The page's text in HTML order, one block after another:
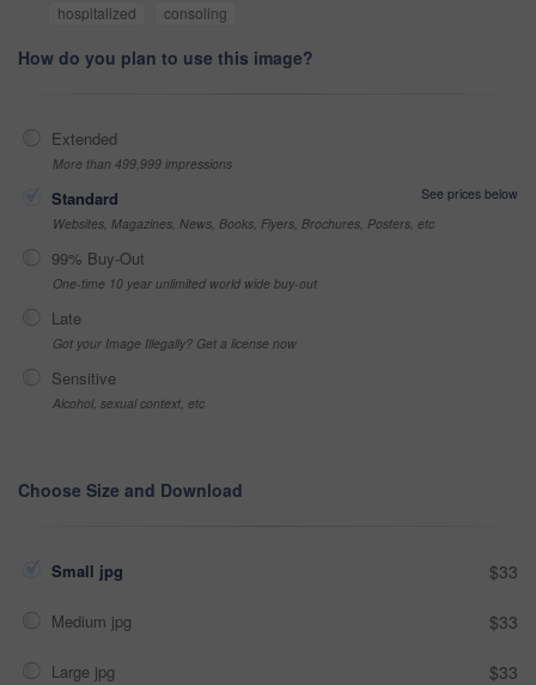
hospitalized
consoling
How do you plan to use this image?
Extended
More than 499,999 impressions
Standard
See prices below
Websites, Magazines, News, Books, Flyers, Brochures, Posters, etc
99% Buy-Out
One-time 10 year unlimited world wide buy-out
Late
Got your Image Illegally? Get a license now
Sensitive
Alcohol, sexual context, etc
Choose Size and Download
Small jpg $33
Medium jpg $33
Large jpg $33